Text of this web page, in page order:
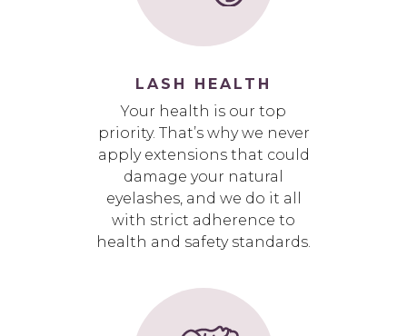
LASH HEALTH
Your health is our top
priority. That’s why we never
apply extensions that could
damage your natural
eyelashes, and we do it all
with strict adherence to
health and safety standards.